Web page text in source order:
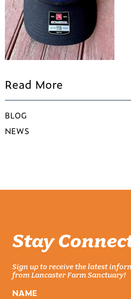
Read More
BLOG
NEWS
Stay
Sign up to receive the latest
from Lancaster Farm Sanctuary!
NAME